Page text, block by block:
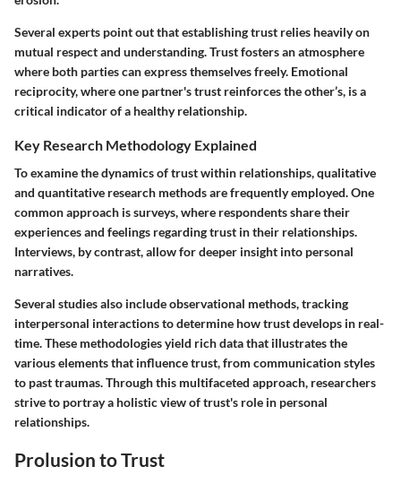
Several experts point out that establishing trust relies heavily on
mutual respect and understanding. Trust fosters an atmosphere
where both parties can express themselves freely. Emotional
reciprocity, where one partner's trust reinforces the other’s, is a
critical indicator of a healthy relationship.
Key Research Methodology Explained
To examine the dynamics of trust within relationships, qualitative
and quantitative research methods are frequently employed. One
common approach is surveys, where respondents share their
experiences and feelings regarding trust in their relationships.
Interviews, by contrast, allow for deeper insight into personal
narratives.
Several studies also include observational methods, tracking
interpersonal interactions to determine how trust develops in real-
time. These methodologies yield rich data that illustrates the
various elements that influence trust, from communication styles
to past traumas. Through this multifaceted approach, researchers
strive to portray a holistic view of trust's role in personal
relationships.
Prolusion to Trust